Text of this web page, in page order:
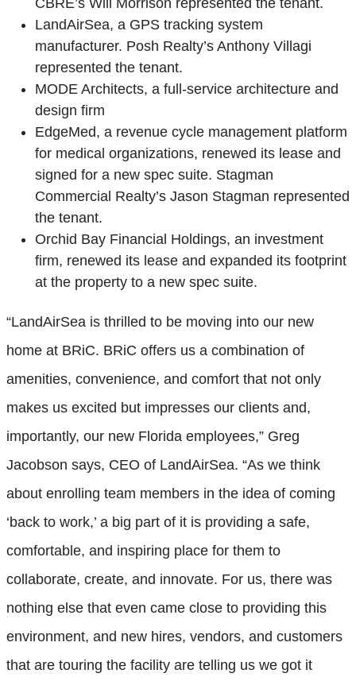
LandAirSea, a GPS tracking system
manufacturer. Posh Realty’s Anthony Villagi
represented the tenant.
MODE Architects, a full-service architecture and
design firm
EdgeMed, a revenue cycle management platform
for medical organizations, renewed its lease and
signed for a new spec suite. Stagman
Commercial Realty’s Jason Stagman represented
the tenant.
Orchid Bay Financial Holdings, an investment
firm, renewed its lease and expanded its footprint
at the property to a new spec suite.
“LandAirSea is thrilled to be moving into our new
home at BRiC. BRiC offers us a combination of
amenities, convenience, and comfort that not only
makes us excited but impresses our clients and,
importantly, our new Florida employees,” Greg
Jacobson says, CEO of LandAirSea. “As we think
about enrolling team members in the idea of coming
‘back to work,’ a big part of it is providing a safe,
comfortable, and inspiring place for them to
collaborate, create, and innovate. For us, there was
nothing else that even came close to providing this
environment, and new hires, vendors, and customers
that are touring the facility are telling us we got it